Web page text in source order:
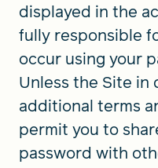
displayed in the
fully responsible
occur using your
Unless the Site in
additional terms
permit you to
password with